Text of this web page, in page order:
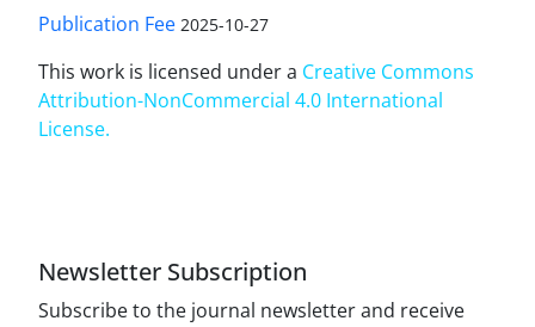
Publication Fee 2025-10-27
This work is licensed under a Creative Commons
Attribution-NonCommercial 4.0 International
License.
Newsletter Subscription
Subscribe to the journal newsletter and receive